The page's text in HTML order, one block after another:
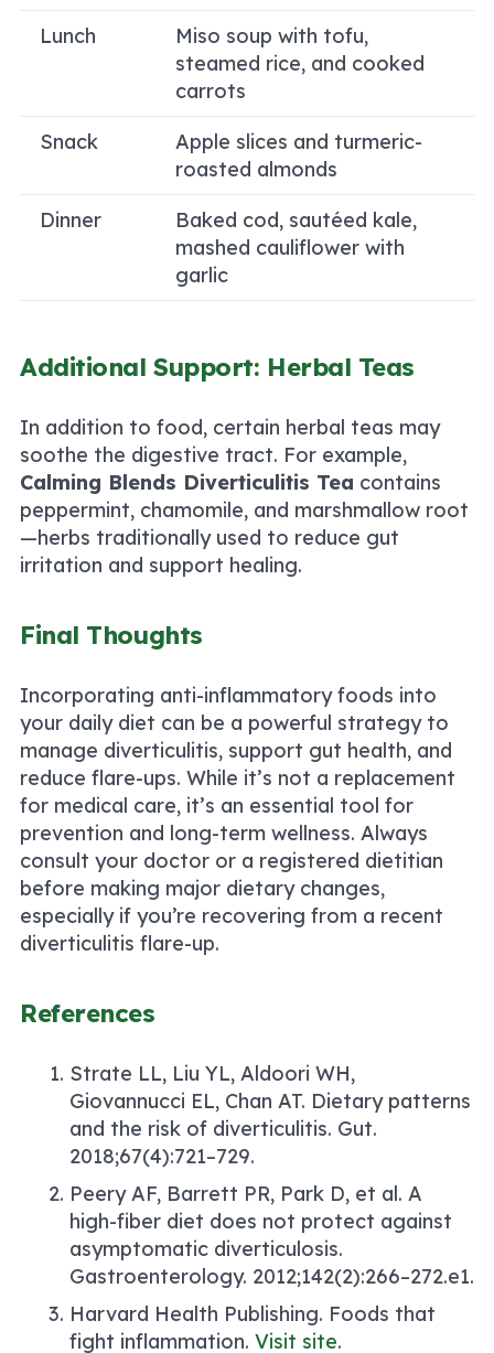
Lunch
Miso soup with tofu,
steamed rice, and cooked
carrots
Snack
Apple slices and turmeric-
roasted almonds
Dinner
Baked cod, sautéed kale,
mashed cauliflower with
garlic
Additional Support: Herbal Teas
In addition to food, certain herbal teas may
soothe the digestive tract. For example,
Calming Blends Diverticulitis Tea contains
peppermint, chamomile, and marshmallow root
—herbs traditionally used to reduce gut
irritation and support healing.
Final Thoughts
Incorporating anti-inflammatory foods into
your daily diet can be a powerful strategy to
manage diverticulitis, support gut health, and
reduce flare-ups. While it’s not a replacement
for medical care, it’s an essential tool for
prevention and long-term wellness. Always
consult your doctor or a registered dietitian
before making major dietary changes,
especially if you’re recovering from a recent
diverticulitis flare-up.
References
Strate LL, Liu YL, Aldoori WH,
Giovannucci EL, Chan AT. Dietary patterns
and the risk of diverticulitis. Gut.
2018;67(4):721–729.
Peery AF, Barrett PR, Park D, et al. A
high-fiber diet does not protect against
asymptomatic diverticulosis.
Gastroenterology. 2012;142(2):266–272.e1.
Harvard Health Publishing. Foods that
fight inflammation. Visit site.